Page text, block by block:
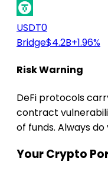
USDT0
Bridge$4.2B+1.96%
Risk Warning
DeFi protocols
contract
of funds. Always
Your Crypto